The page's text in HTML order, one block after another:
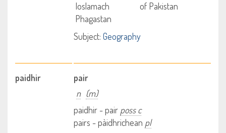
Ioslamach
Phagastan
of Pakistan
Subject: Geography
paidhir
pair
n (m)
paidhir - pair poss c
pairs - pàidhrichean pl